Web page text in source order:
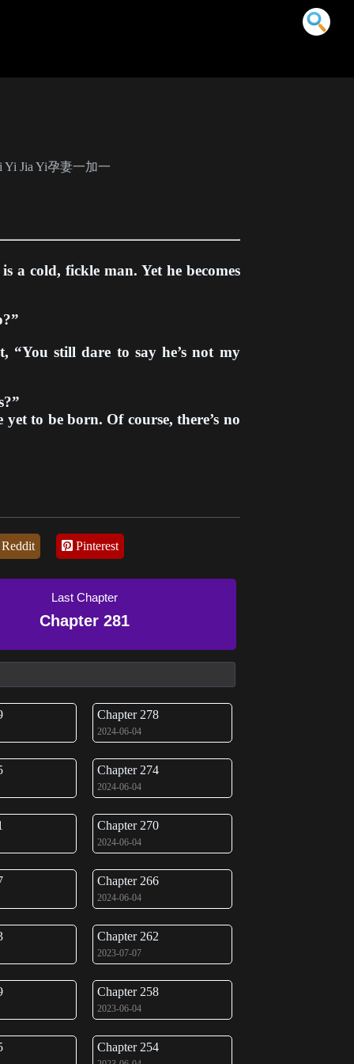
Yi Jia Yi孕妻一加一
a cold, fickle man. Yet he becomes
“You still dare to say he’s not my
to be born. Of course, there’s no
Reddit Pinterest
Last Chapter
Chapter 281
Chapter 278
2024-06-04
Chapter 274
2024-06-04
Chapter 270
2024-06-04
Chapter 266
2024-06-04
Chapter 262
2023-07-07
Chapter 258
2023-06-04
Chapter 254